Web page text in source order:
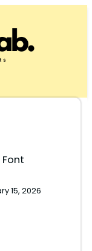
15, 2026